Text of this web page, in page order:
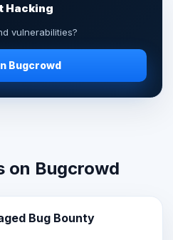
Hacking
vulnerabilities?
Bugcrowd
on Bugcrowd
Bug Bounty